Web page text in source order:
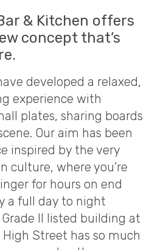
& Kitchen offers
concept that’s
developed a relaxed,
experience with
plates, sharing boards
Our aim has been
inspired by the very
culture, where you’re
for hours on end
a full day to night
II listed building at
Street has so much